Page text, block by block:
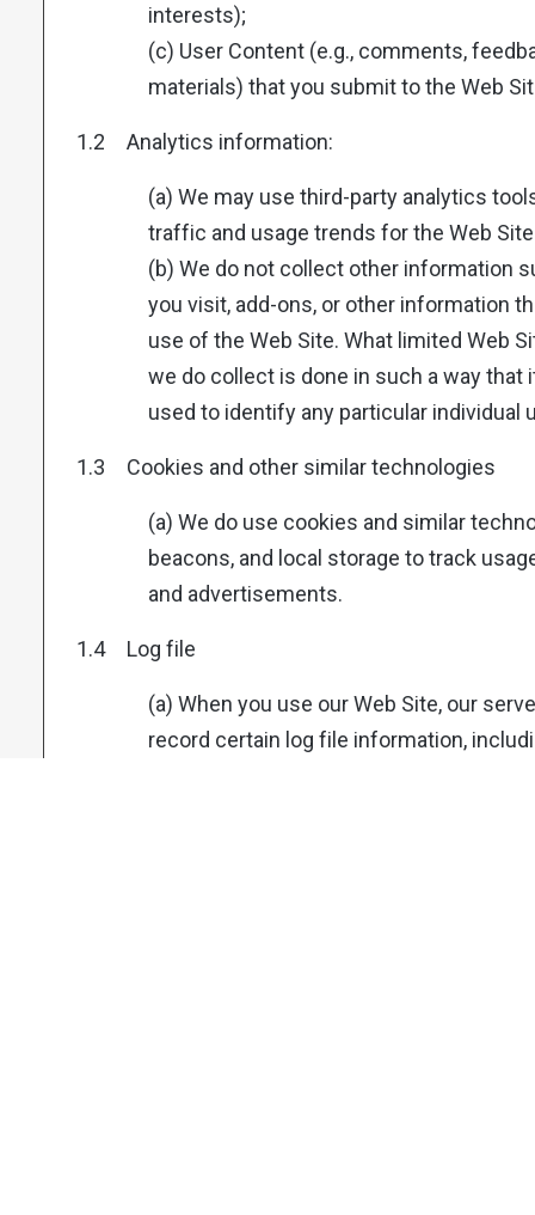
interests);
(c) User Content (e.g., comments,
materials) that you submit to the Web
1.2 Analytics information:
(a) We may use third-party analytics
traffic and usage trends for the Web
(b) We do not collect other information
you visit, add-ons, or other information
use of the Web Site. What limited Web
we do collect is done in such a way that
used to identify any particular individual
1.3 Cookies and other similar technologies
(a) We do use cookies and similar
beacons, and local storage to track
and advertisements.
1.4 Log file
(a) When you use our Web Site, our
record certain log file information,